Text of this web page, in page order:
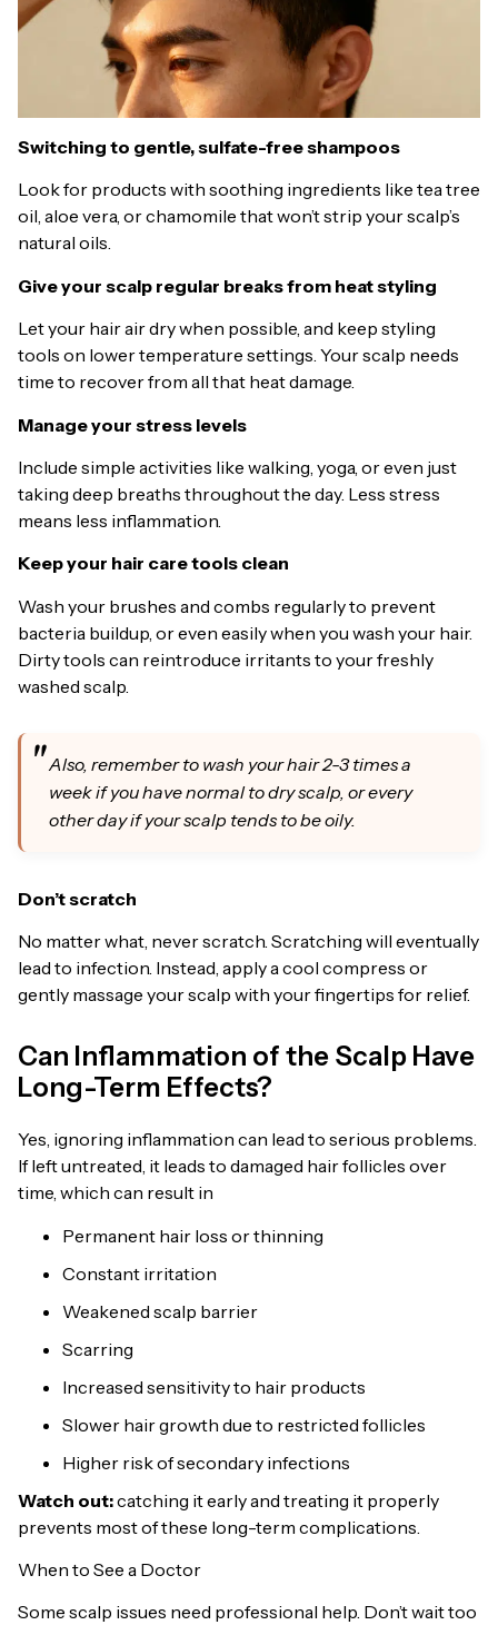
Switching to gentle, sulfate-free shampoos
Look for products with soothing ingredients like tea tree
oil, aloe vera, or chamomile that won’t strip your scalp’s
natural oils.
Give your scalp regular breaks from heat styling
Let your hair air dry when possible, and keep styling
tools on lower temperature settings. Your scalp needs
time to recover from all that heat damage.
Manage your stress levels
Include simple activities like walking, yoga, or even just
taking deep breaths throughout the day. Less stress
means less inflammation.
Keep your hair care tools clean
Wash your brushes and combs regularly to prevent
bacteria buildup, or even easily when you wash your hair.
Dirty tools can reintroduce irritants to your freshly
washed scalp.
Also, remember to wash your hair 2-3 times a
week if you have normal to dry scalp, or every
other day if your scalp tends to be oily.
Don’t scratch
No matter what, never scratch. Scratching will eventually
lead to infection. Instead, apply a cool compress or
gently massage your scalp with your fingertips for relief.
Can Inflammation of the Scalp Have
Long-Term Effects?
Yes, ignoring inflammation can lead to serious problems.
If left untreated, it leads to damaged hair follicles over
time, which can result in
Permanent hair loss or thinning
Constant irritation
Weakened scalp barrier
Scarring
Increased sensitivity to hair products
Slower hair growth due to restricted follicles
Higher risk of secondary infections
Watch out:catching it early and treating it properly
prevents most of these long-term complications.
When to See a Doctor
Some scalp issues need professional help. Don’t wait too